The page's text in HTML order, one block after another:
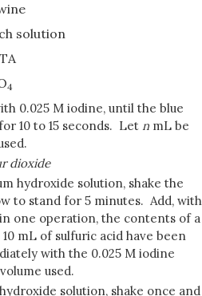
solution
4
0.025 M iodine, until the blue
10 to 15 seconds. Let n mL be
dioxide
hydroxide solution, shake the
to stand for 5 minutes. Add, with
one operation, the contents of a
mL of sulfuric acid have been
with the 0.025 M iodine
used.
solution, shake once and